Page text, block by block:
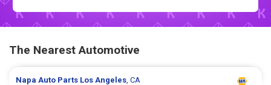
The Nearest Automotive
Napa Auto Parts Los Angeles , CA